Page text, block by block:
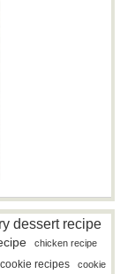
dessert recipe
chicken recipe
recipes cookie